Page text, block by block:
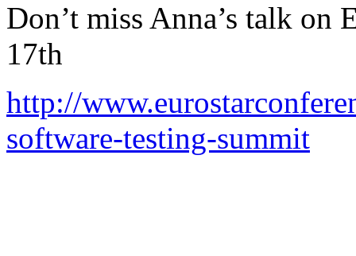
Don’t miss Anna’s talk on
17th
http://
software-testing-summit